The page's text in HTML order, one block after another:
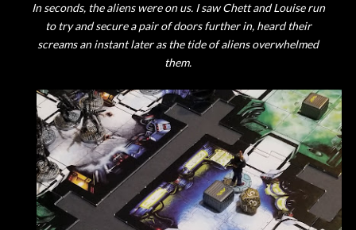
In seconds, the aliens were on us. I saw Chett and Louise run
to try and secure a pair of doors further in, heard their
screams an instant later as the tide of aliens overwhelmed
them.